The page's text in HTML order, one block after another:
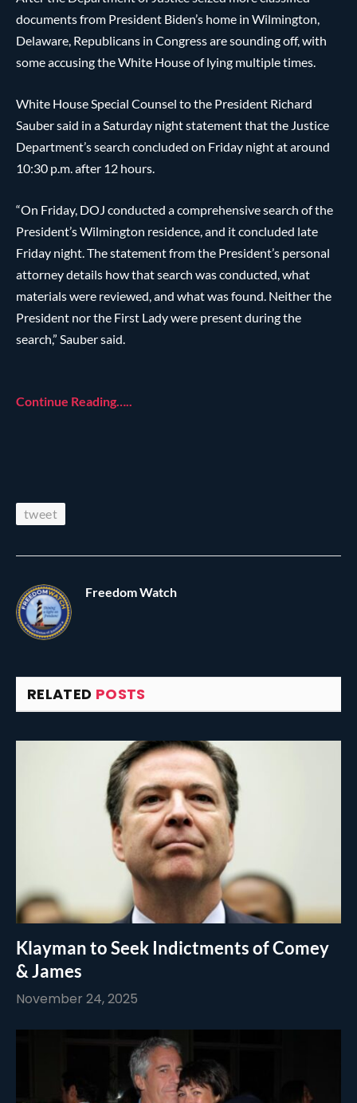
documents from President Biden’s home in Wilmington,
Delaware, Republicans in Congress are sounding off, with
some accusing the White House of lying multiple times.
White House Special Counsel to the President Richard
Sauber said in a Saturday night statement that the Justice
Department’s search concluded on Friday night at around
10:30 p.m. after 12 hours.
“On Friday, DOJ conducted a comprehensive search of the
President’s Wilmington residence, and it concluded late
Friday night. The statement from the President’s personal
attorney details how that search was conducted, what
materials were reviewed, and what was found. Neither the
President nor the First Lady were present during the
search,” Sauber said.
Continue Reading…..
tweet
Freedom Watch
RELATED POSTS
Klayman to Seek Indictments of Comey
& James
November 24, 2025